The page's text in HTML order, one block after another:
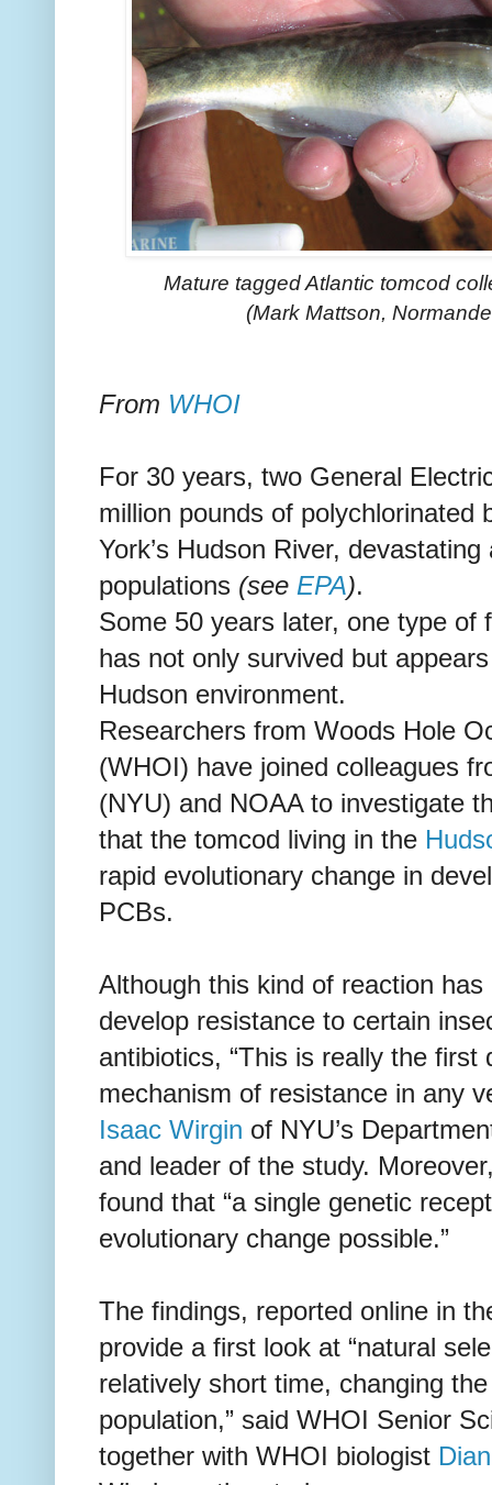
Mature tagged Atlantic tomcod
(Mark Mattson,
From WHOI
For 30 years, two General
million pounds of polychlorinated
York’s Hudson River,
populations (see EPA).
Some 50 years later, one type
has not only survived but
Hudson environment.
Researchers from Woods Hole
(WHOI) have joined colleagues
(NYU) and NOAA to investigate
that the tomcod living in the
rapid evolutionary change in
PCBs.
Although this kind of reaction
develop resistance to certain
antibiotics, “This is really the first
mechanism of resistance in any
Isaac Wirgin of NYU’s
and leader of the study.
found that “a single genetic
evolutionary change possible.”
The findings, reported online in
provide a first look at “natural
relatively short time, changing
population,” said WHOI Senior
together with WHOI biologist